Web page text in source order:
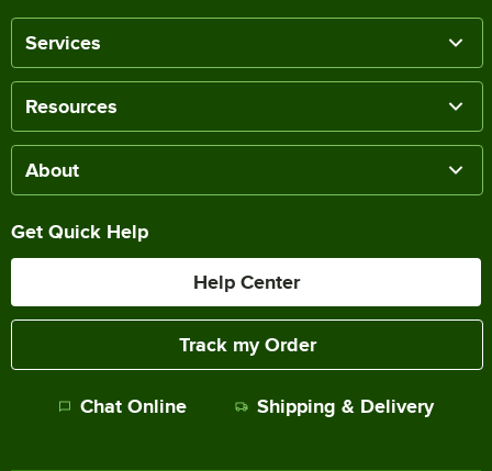
Services
Resources
About
Get Quick Help
Help Center
Track my Order
Chat Online Shipping & Delivery